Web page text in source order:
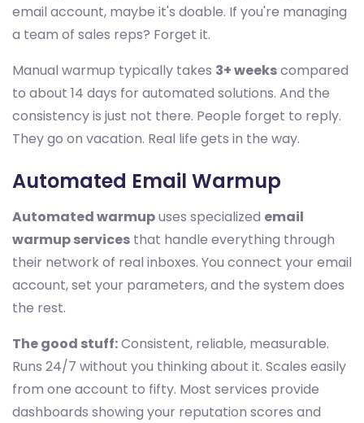
email account, maybe it's doable. If you're managing
a team of sales reps? Forget it.
Manual warmup typically takes 3+ weekscompared
to about 14 days for automated solutions. And the
consistency is just not there. People forget to reply.
They go on vacation. Real life gets in the way.
Automated Email Warmup
Automated warmupuses specialized email
warmup services that handle everything through
their network of real inboxes. You connect your email
account, set your parameters, and the system does
the rest.
The good stuff:Consistent, reliable, measurable.
Runs 24/7 without you thinking about it. Scales easily
from one account to fifty. Most services provide
dashboards showing your reputation scores and